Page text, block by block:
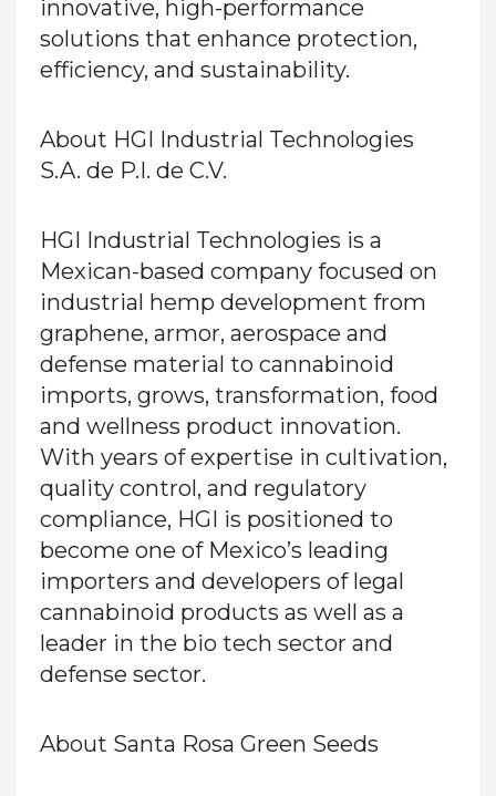
innovative, high-performance
solutions that enhance protection,
efficiency, and sustainability.
About HGI Industrial Technologies
S.A. de P.I. de C.V.
HGI Industrial Technologies is a
Mexican-based company focused on
industrial hemp development from
graphene, armor, aerospace and
defense material to cannabinoid
imports, grows, transformation, food
and wellness product innovation.
With years of expertise in cultivation,
quality control, and regulatory
compliance, HGI is positioned to
become one of Mexico’s leading
importers and developers of legal
cannabinoid products as well as a
leader in the bio tech sector and
defense sector.
About Santa Rosa Green Seeds